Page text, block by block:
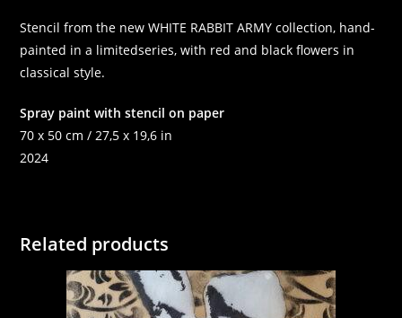
Stencil from the new WHITE RABBIT ARMY collection, hand-
painted in a limitedseries, with red and black flowers in
classical style.
Spray paint with stencil on paper
70 x 50 cm / 27,5 x 19,6 in
2024
Related products